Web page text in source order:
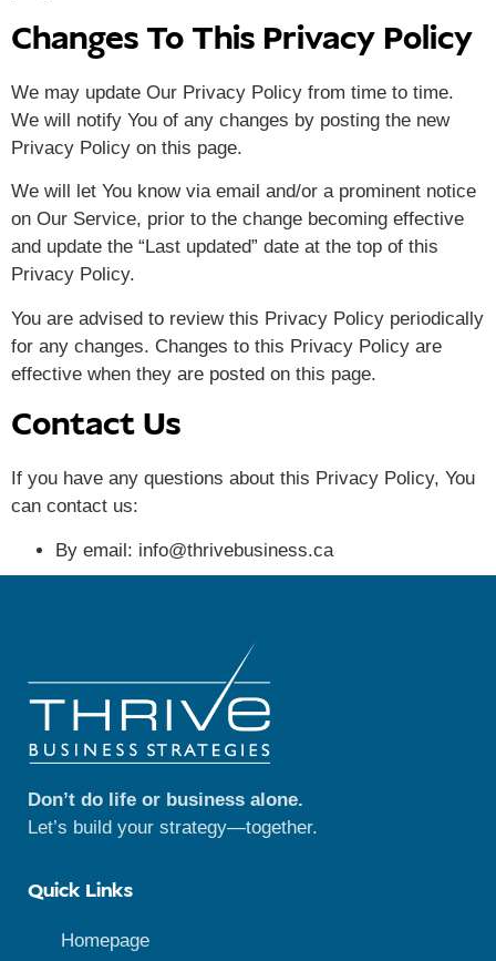
Changes To This Privacy Policy
We may update Our Privacy Policy from time to time.
We will notify You of any changes by posting the new
Privacy Policy on this page.
We will let You know via email and/or a prominent notice
on Our Service, prior to the change becoming effective
and update the “Last updated” date at the top of this
Privacy Policy.
You are advised to review this Privacy Policy periodically
for any changes. Changes to this Privacy Policy are
effective when they are posted on this page.
Contact Us
If you have any questions about this Privacy Policy, You
can contact us:
By email: info@thrivebusiness.ca
Don’t do life or business alone.
Let’s build your strategy—together.
Quick Links
Homepage